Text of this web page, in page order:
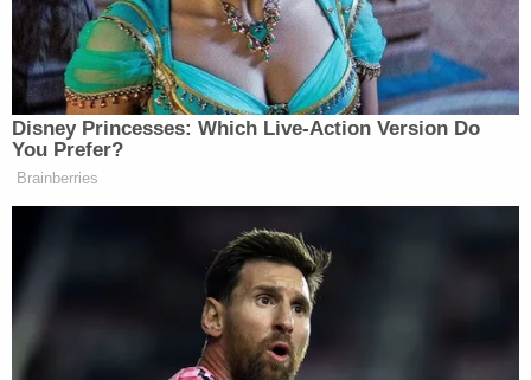
Disney Princesses: Which Live-Action Version Do
You Prefer?
Brainberries